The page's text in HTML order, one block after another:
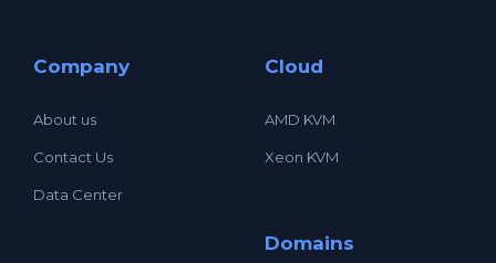
Company
About us
Contact Us
Data Center
Cloud
AMD KVM
Xeon KVM
Domains